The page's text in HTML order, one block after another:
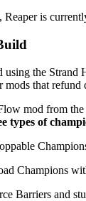
is
the Strand
mods that
mod from
types of
Champions
Barriers and